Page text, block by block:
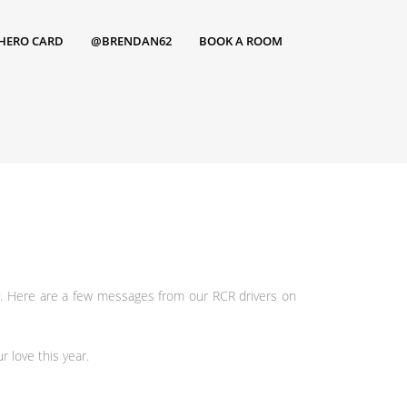
CARD @BRENDAN62 BOOK A ROOM
are a few messages from our RCR drivers on
love this year.